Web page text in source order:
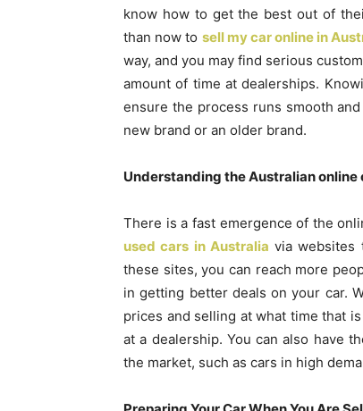
know how to get the best out of
than now to sell my car online in
way, and you may find serious
amount of time at dealerships.
ensure the process runs smooth
new brand or an older brand.
Understanding the Australian online
There is a fast emergence of the
used cars in Australia via websites
these sites, you can reach more
in getting better deals on your car.
prices and selling at what time that
at a dealership. You can also have
the market, such as cars in high